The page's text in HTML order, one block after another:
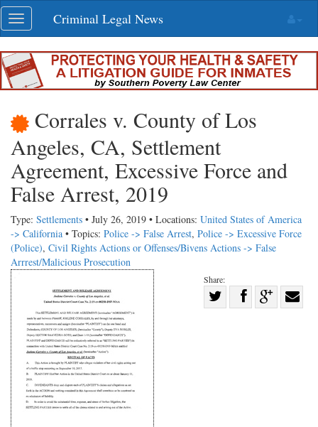
Skip
navigation
Toggle
navigation
Criminal Legal News
Corrales v. County of Los
Angeles, CA, Settlement
Agreement, Excessive Force and
False Arrest, 2019
Type: Settlements • July 26, 2019 • Locations: United States of America
-> California • Topics: Police -> False Arrest, Police -> Excessive Force
(Police), Civil Rights Actions or Offenses/Bivens Actions -> False
Arrrest/Malicious Prosecution
Share:
Share
Share
on Share